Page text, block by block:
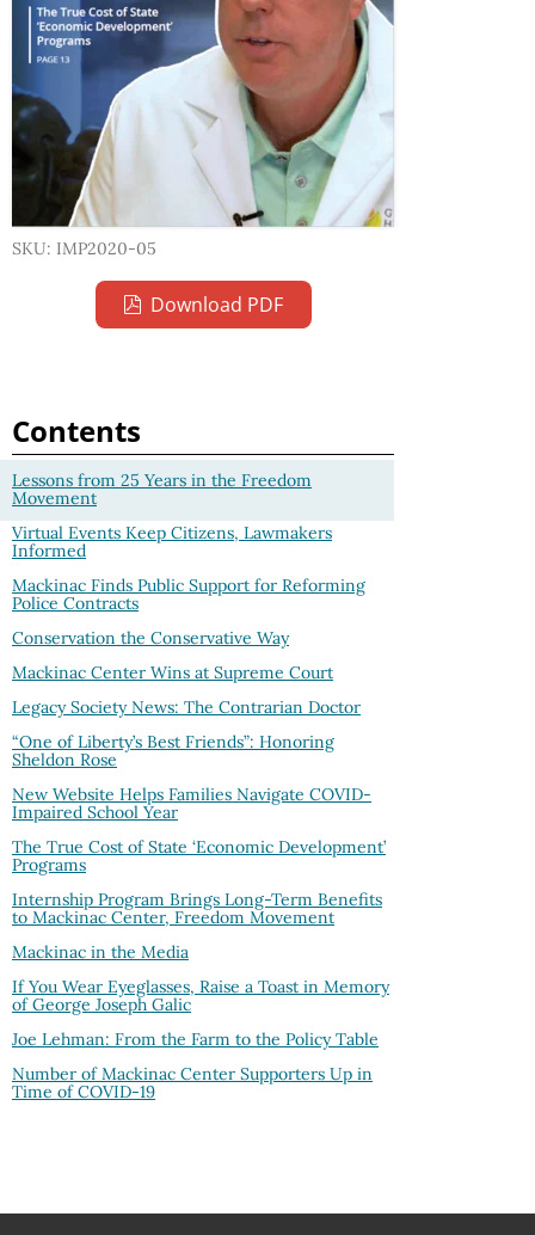
SKU: IMP2020-05
Download PDF
Contents
Lessons from 25 Years in the Freedom
Movement
Virtual Events Keep Citizens, Lawmakers
Informed
Mackinac Finds Public Support for Reforming
Police Contracts
Conservation the Conservative Way
Mackinac Center Wins at Supreme Court
Legacy Society News: The Contrarian Doctor
“One of Liberty’s Best Friends”: Honoring
Sheldon Rose
New Website Helps Families Navigate COVID-
Impaired School Year
The True Cost of State ‘Economic Development’
Programs
Internship Program Brings Long-Term Benefits
to Mackinac Center, Freedom Movement
Mackinac in the Media
If You Wear Eyeglasses, Raise a Toast in Memory
of George Joseph Galic
Joe Lehman: From the Farm to the Policy Table
Number of Mackinac Center Supporters Up in
Time of COVID-19